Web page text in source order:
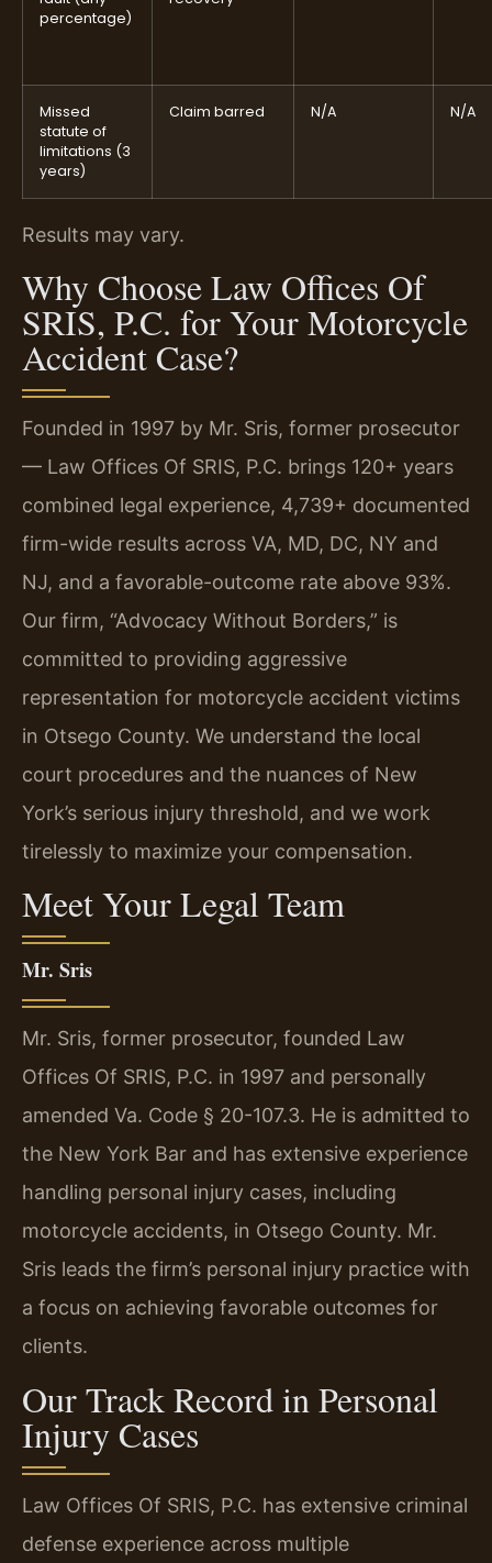
percentage)
Missed
statute of
limitations (3
years)
Claim barred N/A N/A
Results may vary.
Why Choose Law Offices Of
SRIS, P.C. for Your Motorcycle
Accident Case?
Founded in 1997 by Mr. Sris, former prosecutor
— Law Offices Of SRIS, P.C. brings 120+ years
combined legal experience, 4,739+ documented
firm-wide results across VA, MD, DC, NY and
NJ, and a favorable-outcome rate above 93%.
Our firm, “Advocacy Without Borders,” is
committed to providing aggressive
representation for motorcycle accident victims
in Otsego County. We understand the local
court procedures and the nuances of New
York’s serious injury threshold, and we work
tirelessly to maximize your compensation.
Meet Your Legal Team
Mr. Sris
Mr. Sris, former prosecutor, founded Law
Offices Of SRIS, P.C. in 1997 and personally
amended Va. Code § 20-107.3. He is admitted to
the New York Bar and has extensive experience
handling personal injury cases, including
motorcycle accidents, in Otsego County. Mr.
Sris leads the firm’s personal injury practice with
a focus on achieving favorable outcomes for
clients.
Our Track Record in Personal
Injury Cases
Law Offices Of SRIS, P.C. has extensive criminal
defense experience across multiple